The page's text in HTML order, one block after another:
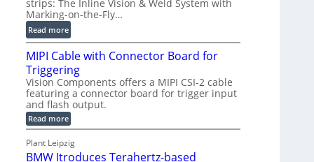
i
c
C
T
R
e
c
o
n
s
r
f
i
l
e
n
s
o
r
s
t
a
l
o
l
o
g
r
a
p
h
strips: The Inline Vision & Weld System with
Marking-on-the-Fly…
Read more:
D
i
e
-
C
u
t
a
MIPI Cable with Connector Board for
Triggering
Vision Components offers a MIPI CSI-2 cable
featuring a connector board for trigger input
and flash output.
Read more:
M
P
I
Plant Leipzig
BMW Itroduces Terahertz-based